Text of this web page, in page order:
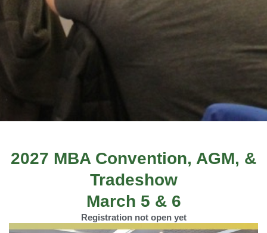
2027 MBA Convention, AGM, &
Tradeshow
March 5 & 6
Registration not open yet